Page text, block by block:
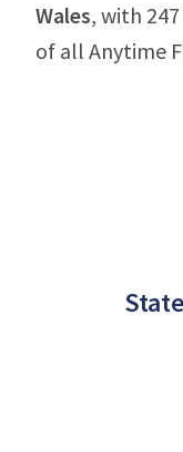
Wales, with
of all Anytime